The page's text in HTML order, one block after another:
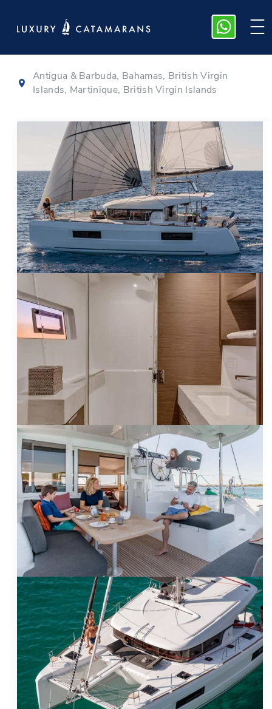
Lagoon 40 2021
Antigua & Barbuda, Bahamas, British Virgin
Islands, Martinique, British Virgin Islands